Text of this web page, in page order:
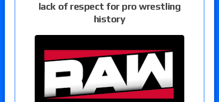
lack of respect for pro wrestling
history